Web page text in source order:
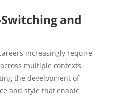
and
increasingly require
multiple contexts
the development of
and style that enable